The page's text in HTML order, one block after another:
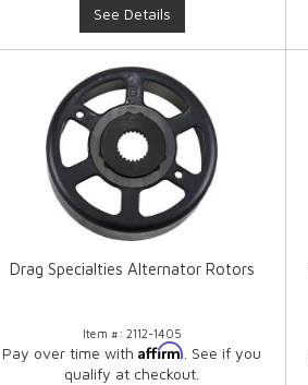
See Details
Drag Specialties Alternator Rotors
Item #: 2112-1405
Pay over time withAffirm . See if you
qualify at checkout.